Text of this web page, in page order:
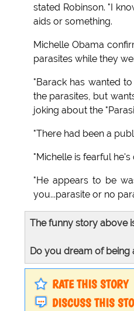
stated Robinson. "I
aids or something.
Michelle Obama
parasites while they
"Barack has wanted
the parasites, but
joking about the
"There had been a
"Michelle is fearful
"He appears to be
you...parasite or no
The funny story above
Do you dream of
RATE THIS STORY
DISCUSS THIS